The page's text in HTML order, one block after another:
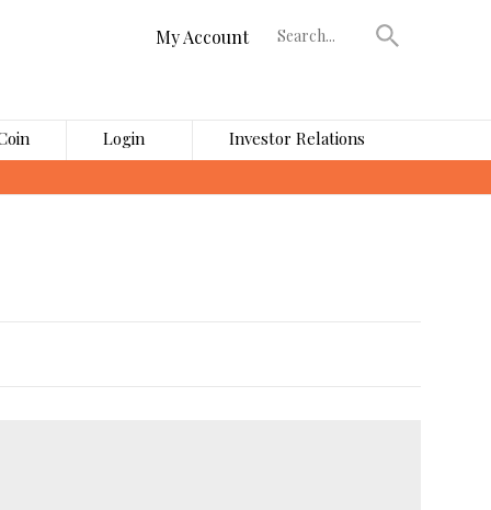
My Account
Login Investor Relations
›